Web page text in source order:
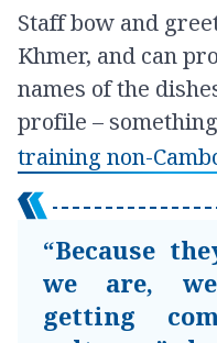
Staff bow and
Khmer, and can
names of the
profile –
training non-
“Because
we are,
getting